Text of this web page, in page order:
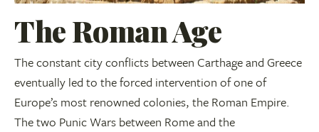
The Roman Age
The constant city conflicts between Carthage and Greece
eventually led to the forced intervention of one of
Europe’s most renowned colonies, the Roman Empire.
The two Punic Wars between Rome and the